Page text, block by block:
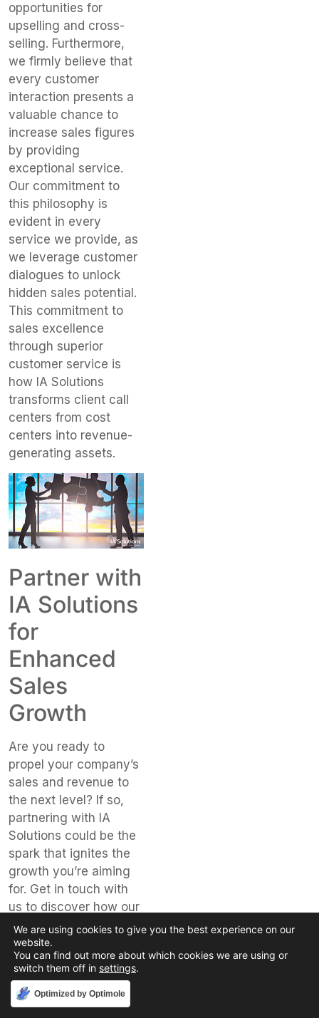
opportunities for
upselling and cross-
selling. Furthermore,
we firmly believe that
every customer
interaction presents a
valuable chance to
increase sales figures
by providing
exceptional service.
Our commitment to
this philosophy is
evident in every
service we provide, as
we leverage customer
dialogues to unlock
hidden sales potential.
This commitment to
sales excellence
through superior
customer service is
how IA Solutions
transforms client call
centers from cost
centers into revenue-
generating assets.
Partner with
IA Solutions
for
Enhanced
Sales
Growth
Are you ready to
propel your company’s
sales and revenue to
the next level? If so,
partnering with IA
Solutions could be the
spark that ignites the
growth you’re aiming
for. Get in touch with
us to discover how our
fifty years of
experience and
specialized industry
knowledge can form
the foundation of your
Optimized by Optimole
We are using cookies to give you the best experience on our
website.
You can find out more about which cookies we are using or
switch them off in settings.
Accept